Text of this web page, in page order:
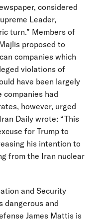
considered
Leader,
turn.” Members of
proposed to
companies which
violations of
have been largely
companies had
however, urged
Daily wrote: “This
for Trump to
his intention to
from the Iran nuclear
and Security
dangerous and
James Mattis is